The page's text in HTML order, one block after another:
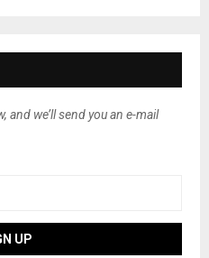
and we’ll send you an e-mail